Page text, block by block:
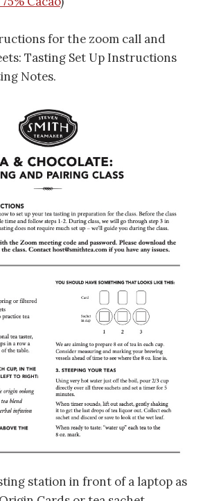
for the zoom call and
Tasting Set Up Instructions
Notes.
station in front of a laptop as